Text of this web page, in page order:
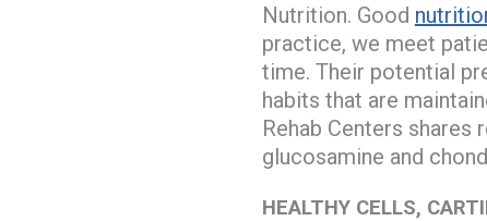
Nutrition. Good
practice, we meet
time. Their potential
habits that are
Rehab Centers shares
glucosamine and
HEALTHY CELLS,